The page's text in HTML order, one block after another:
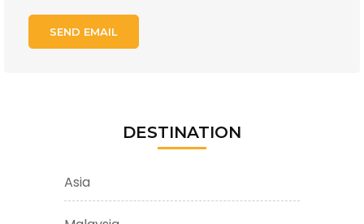
DESTINATION
Asia